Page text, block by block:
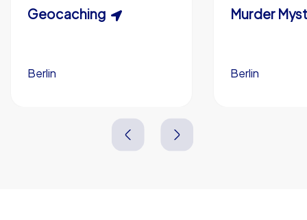
Custom branding (optional)
Scavenger Hunt
Berlin
5-200
Murder
Berlin
Geocaching
Berlin
15-1,000
Berlin